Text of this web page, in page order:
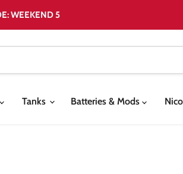
WEEKEND 5
Tanks Batteries & Mods